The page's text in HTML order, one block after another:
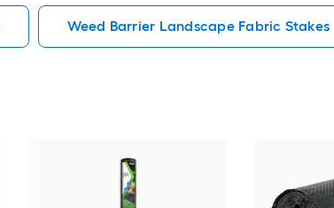
Weed Barrier Landscape Fabric Stakes